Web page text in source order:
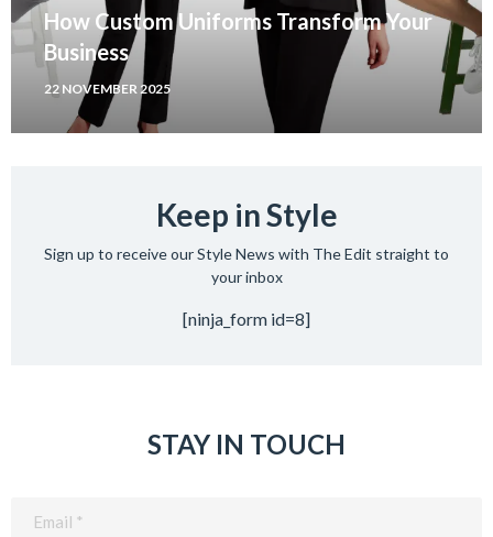
How Custom Uniforms Transform Your
Business
22 NOVEMBER 2025
Keep in Style
Sign up to receive our Style News with The Edit straight to
your inbox
[ninja_form id=8]
STAY IN TOUCH